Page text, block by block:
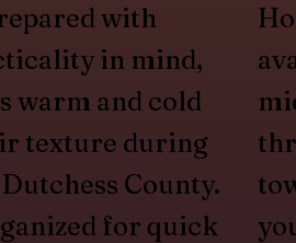
with
in mind,
warm and cold
texture during
County.
for quick